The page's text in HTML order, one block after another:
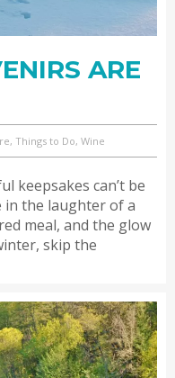
ARE
Things to Do, Wine
keepsakes can’t be
in the laughter of a
meal, and the glow
skip the